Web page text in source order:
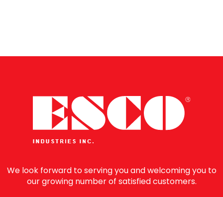
We look forward to serving you and welcoming you to
our growing number of satisfied customers.